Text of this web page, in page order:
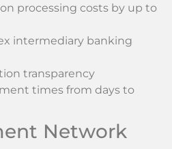
processing costs by up to
intermediary banking
transparency
times from days to
Network